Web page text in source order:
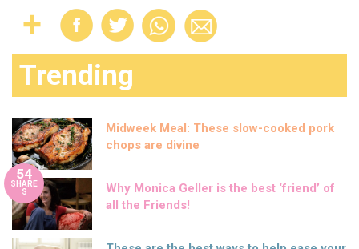
Trending
Midweek Meal: These slow-cooked pork
chops are divine
54
SHARE
S
Why Monica Geller is the best ‘friend’ of
all the Friends!